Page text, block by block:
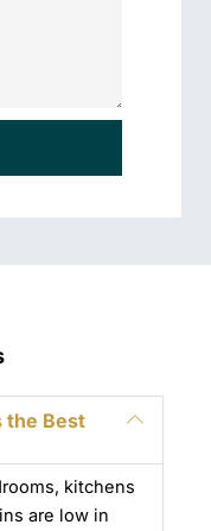
the Best
kitchens
are low in